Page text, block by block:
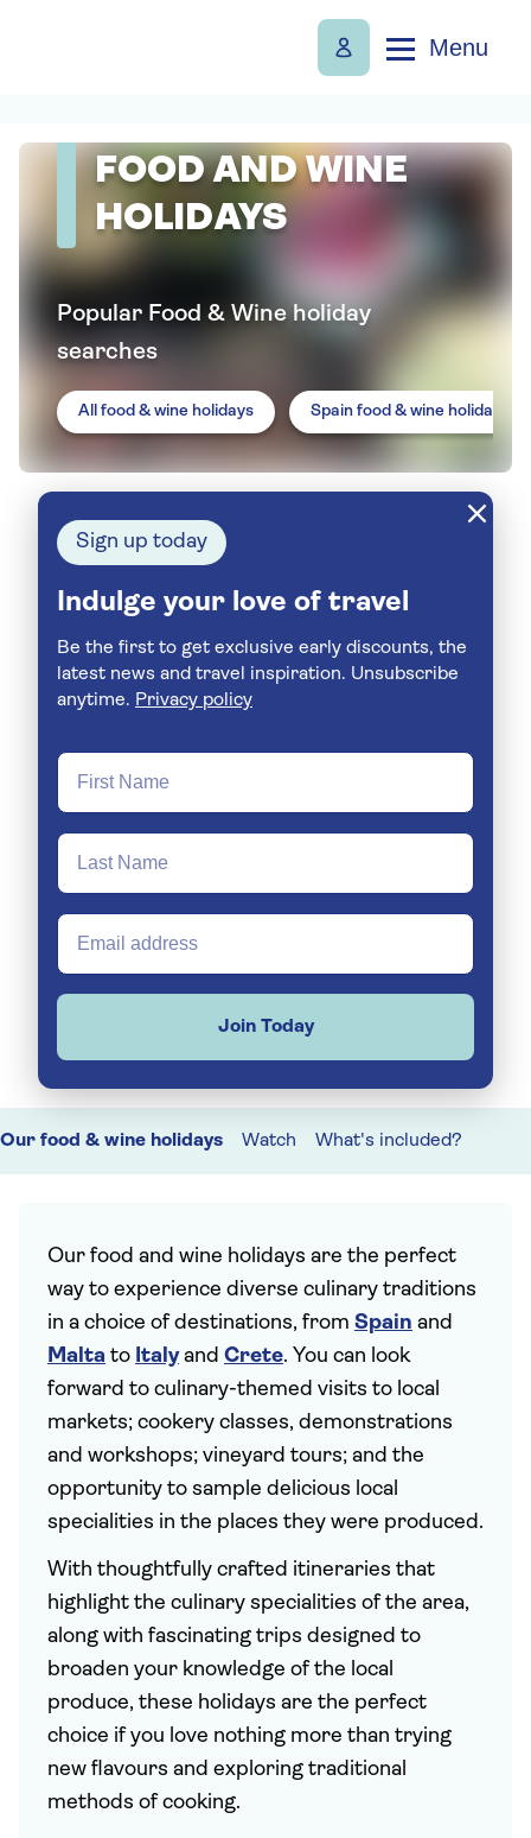
Menu
FOOD AND WINE
HOLIDAYS
Popular Food & Wine holiday
searches
All food & wine holidays Spain food & wine holidays
Sign up today
Indulge your love of travel
Be the first to get exclusive early discounts, the
latest news and travel inspiration. Unsubscribe
anytime. Privacy policy
Join Today
Our food & wine holidays Watch What's included?
Our food and wine holidays are the perfect
way to experience diverse culinary traditions
in a choice of destinations, from Spain and
Malta to Italyand Crete. You can look
forward to culinary-themed visits to local
markets; cookery classes, demonstrations
and workshops; vineyard tours; and the
opportunity to sample delicious local
specialities in the places they were produced.
With thoughtfully crafted itineraries that
highlight the culinary specialities of the area,
along with fascinating trips designed to
broaden your knowledge of the local
produce, these holidays are the perfect
choice if you love nothing more than trying
new flavours and exploring traditional
methods of cooking.